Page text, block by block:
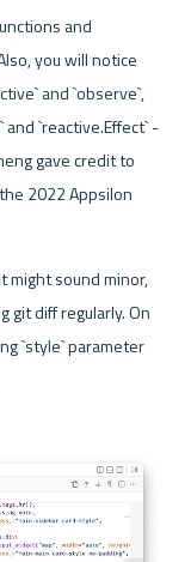
and
you will notice
and `observe`,
`reactive.Effect` -
gave credit to
2022 Appsilon
might sound minor,
git diff regularly. On
`style` parameter